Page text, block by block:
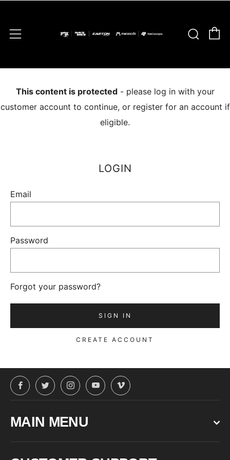
Menu
This content is protected- please log in with your
customer account to continue, or register for an account if
eligible.
LOGIN
Email
Password
Forgot your password?
CREATE ACCOUNT
FacebookTwitterInstagramYouTubeVimeo
MAIN MENU